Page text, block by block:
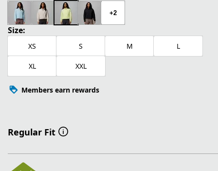
+2
Size:
XS S M L
XL XXL
Members earn rewards
Regular Fit